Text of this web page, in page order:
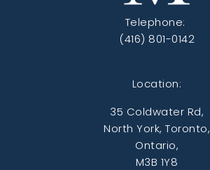
Telephone:
(416) 801-0142
Location:
35 Coldwater Rd,
North York, Toronto,
Ontario,
M3B 1Y8